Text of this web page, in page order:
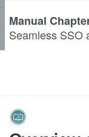
Manual
Seamless SSO